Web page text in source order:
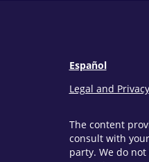
Español
Legal and Privacy
The content
consult with
party. We do